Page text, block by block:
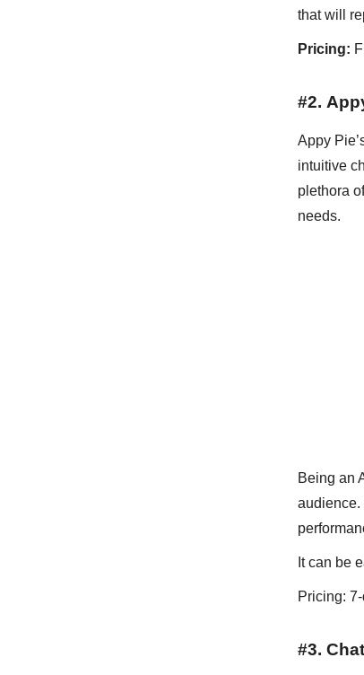
that will
Pricing:
#2.
Appy
intuitive
plethora
needs.
Being an
audience.
It can be
Pricing:
#3.